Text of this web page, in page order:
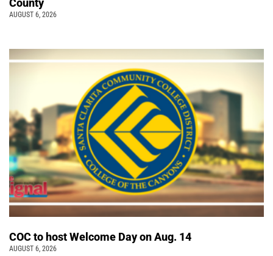
AUGUST 6, 2026
COC to host Welcome Day on Aug. 14
AUGUST 6, 2026